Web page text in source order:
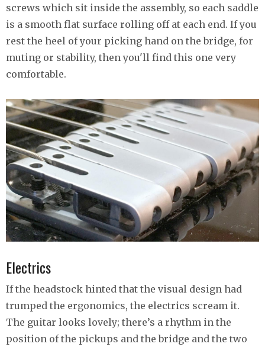
screws which sit inside the assembly, so each saddle
is a smooth flat surface rolling off at each end. If you
rest the heel of your picking hand on the bridge, for
muting or stability, then you'll find this one very
comfortable.
Electrics
If the headstock hinted that the visual design had
trumped the ergonomics, the electrics scream it.
The guitar looks lovely; there’s a rhythm in the
position of the pickups and the bridge and the two